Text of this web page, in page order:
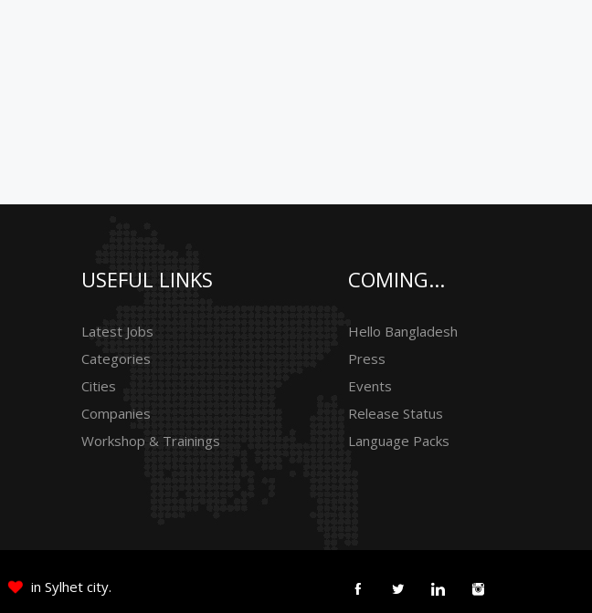
USEFUL LINKS
Latest Jobs
Categories
Cities
Companies
Workshop & Trainings
COMING...
Hello Bangladesh
Press
Events
Release Status
Language Packs
in Sylhet city.